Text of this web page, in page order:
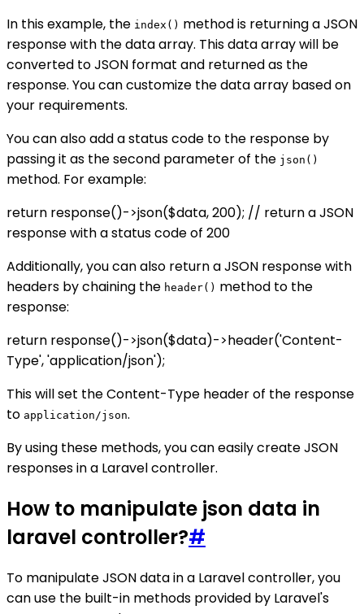
In this example, the index() method is returning a JSON
response with the data array. This data array will be
converted to JSON format and returned as the
response. You can customize the data array based on
your requirements.
You can also add a status code to the response by
passing it as the second parameter of the json()
method. For example:
return response()->json($data, 200); // return a JSON
response with a status code of 200
Additionally, you can also return a JSON response with
headers by chaining the header() method to the
response:
return response()->json($data)->header('Content-
Type', 'application/json');
This will set the Content-Type header of the response
to application/json.
By using these methods, you can easily create JSON
responses in a Laravel controller.
How to manipulate json data in
laravel controller?#
To manipulate JSON data in a Laravel controller, you
can use the built-in methods provided by Laravel's